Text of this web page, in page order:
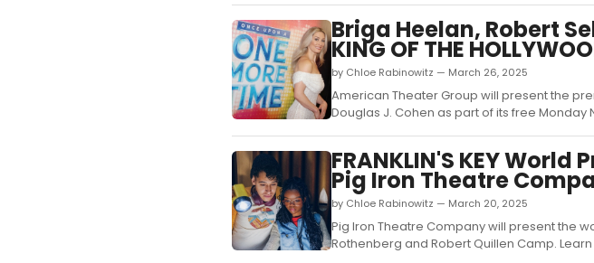
Briga Heelan, Robert
KING OF THE
by Chloe Rabinowitz — March 26, 2025
American Theater Group will present the
Douglas J. Cohen as part of its free Monday
FRANKLIN'S KEY
Pig Iron Theatre
by Chloe Rabinowitz — March 20, 2025
Pig Iron Theatre Company will present the
Rothenberg and Robert Quillen Camp.